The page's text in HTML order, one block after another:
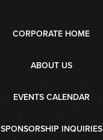
CORPORATE HOME
ABOUT US
EVENTS CALENDAR
SPONSORSHIP INQUIRIES